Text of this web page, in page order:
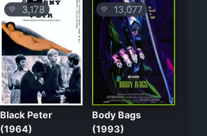
💛 3,178
Black Peter
(1964)
💛 13,077
Body Bags
(1993)